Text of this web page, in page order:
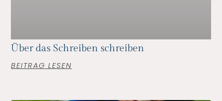
Über das Schreiben schreiben
BEITRAG LESEN